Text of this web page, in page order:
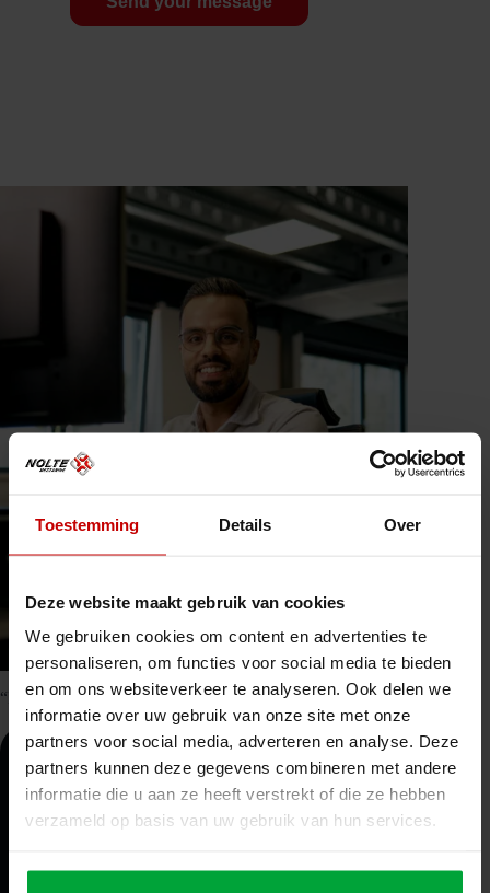
Toestemming Details Over
Deze website maakt gebruik van cookies
We gebruiken cookies om content en advertenties te
personaliseren, om functies voor social media te bieden
en om ons websiteverkeer te analyseren. Ook delen we
informatie over uw gebruik van onze site met onze
partners voor social media, adverteren en analyse. Deze
partners kunnen deze gegevens combineren met andere
informatie die u aan ze heeft verstrekt of die ze hebben
verzameld op basis van uw gebruik van hun services.
“I’d be happy to assist in finding the best flooring solution for you!”
Discover the benefits of a mezzanine floor:
Expandability: You can easily expand the